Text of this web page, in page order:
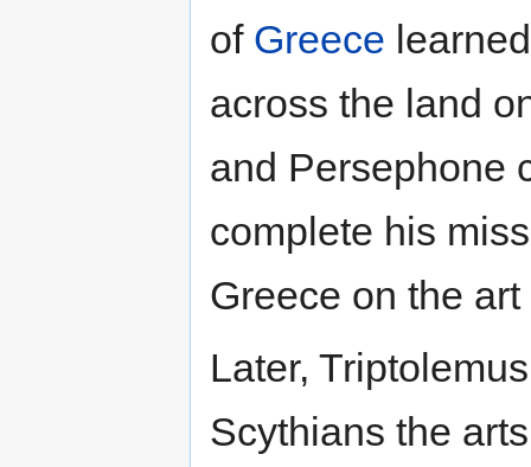
of Greece
across the land
and Persephone
complete his
Greece on the
Later,
Scythians the